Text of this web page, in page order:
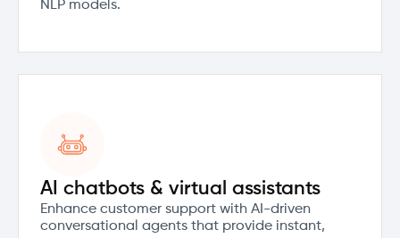
NLP models.
AI chatbots & virtual assistants
Enhance customer support with AI-driven
conversational agents that provide instant,